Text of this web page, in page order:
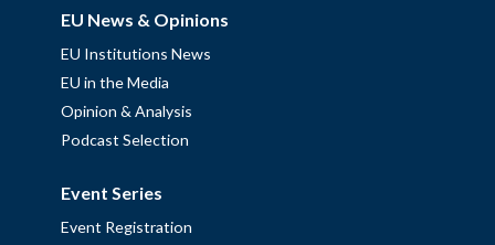
EU News & Opinions
EU Institutions News
EU in the Media
Opinion & Analysis
Podcast Selection
Event Series
Event Registration